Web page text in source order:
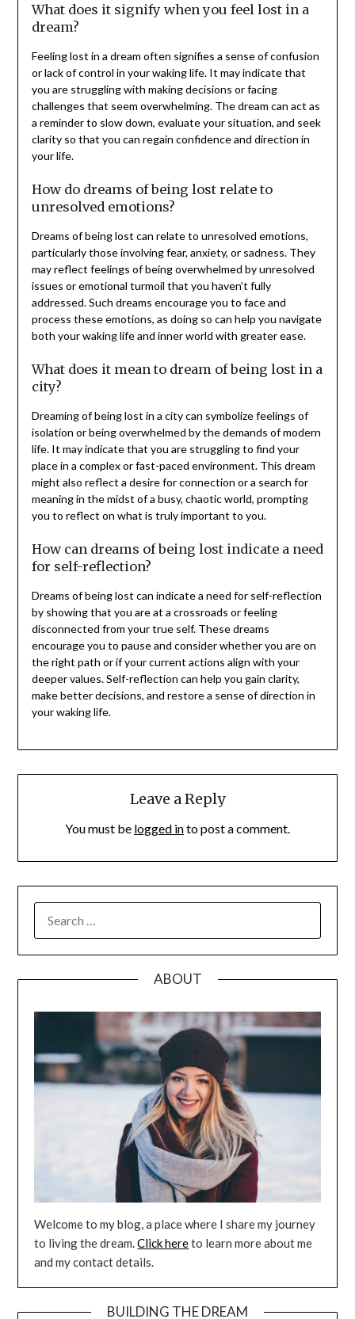
What does it signify when you feel lost in a
dream?
Feeling lost in a dream often signifies a sense of confusion
or lack of control in your waking life. It may indicate that
you are struggling with making decisions or facing
challenges that seem overwhelming. The dream can act as
a reminder to slow down, evaluate your situation, and seek
clarity so that you can regain confidence and direction in
your life.
How do dreams of being lost relate to
unresolved emotions?
Dreams of being lost can relate to unresolved emotions,
particularly those involving fear, anxiety, or sadness. They
may reflect feelings of being overwhelmed by unresolved
issues or emotional turmoil that you haven’t fully
addressed. Such dreams encourage you to face and
process these emotions, as doing so can help you navigate
both your waking life and inner world with greater ease.
What does it mean to dream of being lost in a
city?
Dreaming of being lost in a city can symbolize feelings of
isolation or being overwhelmed by the demands of modern
life. It may indicate that you are struggling to find your
place in a complex or fast-paced environment. This dream
might also reflect a desire for connection or a search for
meaning in the midst of a busy, chaotic world, prompting
you to reflect on what is truly important to you.
How can dreams of being lost indicate a need
for self-reflection?
Dreams of being lost can indicate a need for self-reflection
by showing that you are at a crossroads or feeling
disconnected from your true self. These dreams
encourage you to pause and consider whether you are on
the right path or if your current actions align with your
deeper values. Self-reflection can help you gain clarity,
make better decisions, and restore a sense of direction in
your waking life.
Leave a Reply
You must be logged into post a comment.
FOR:
ABOUT
Welcome to my blog, a place where I share my journey
to living the dream.Click hereto learn more about me
and my contact details.
BUILDING THE DREAM